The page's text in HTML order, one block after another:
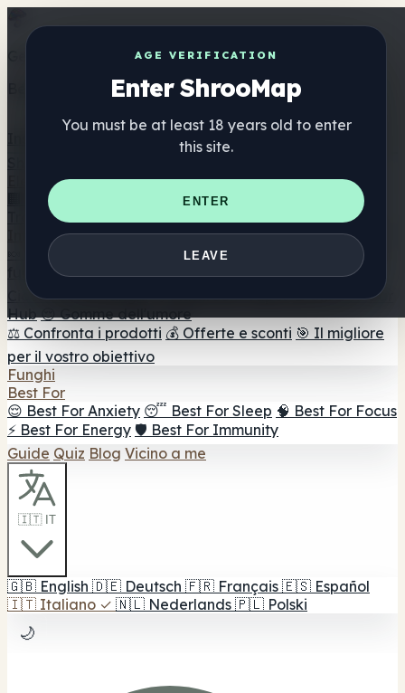
AGE VERIFICATION
Enter ShrooMap
You must be at least 18 years old to enter
this site.
ENTER
LEAVE
Get the ShrooMap app
Better than mobile web — one tap away
Elenco
🏢 Elenco dei marchi
📍 Trova il negozio di testa
Trova il negozio intelligente
🛒 Negozi di teste online
Integratori
🍬 Gomme ai funghi
💊 Capsule di funghi
💧 Tinture di
🫙 Polveri di funghi ☕ Caffè ai funghi 🍫
Cioccolato ai funghi 💨 Mushroom Vapes 🍫 Shroom Bar
Hub 😌 Gomme dell'umore
⚖️ Confronta i prodotti 💰 Offerte e sconti 🎯 Il migliore
per il vostro obiettivo
Funghi
Best For
😌 Best For Anxiety 😴 Best For Sleep 🧠 Best For Focus
⚡ Best For Energy 🛡️ Best For Immunity
Guide Quiz Blog Vicino a me
🇮🇹 IT
🇬🇧 English 🇩🇪 Deutsch 🇫🇷 Français 🇪🇸 Español
🇮🇹 Italiano ✓ 🇳🇱 Nederlands 🇵🇱 Polski
🌙